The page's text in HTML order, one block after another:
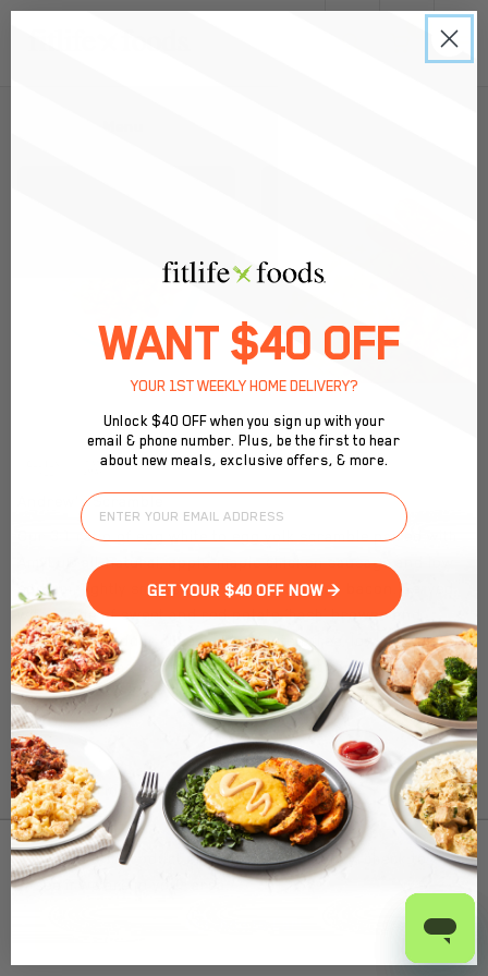
Andrew's Scramble
Our 3:1 ratio of egg white to egg yolk scramble paired with
AmyLu® all-natural, apple-maple chicken sausage and low-
sodium, lightly smoked, Al Fresco® chicken bacon. Served
with a side of sweet and red potato ‘hash’ browns and
shredded cheddar cheese. This gluten-free, low-carb
breakfast is the perfect way to kick-start your morning!
Nutrition Facts
(%) - percentage of daily value
SERVING SIZE
8.8oz (250g)
Per Serving
SATURATED FAT
3.5g(18%)
To find out product pricing and availability, check to
see if we are in your area.
WANT $40 OFF
YOUR 1ST WEEKLY HOME DELIVERY?
Unlock $40 OFF when you sign up with your
email & phone number. Plus, be the first to hear
about new meals, exclusive offers, & more.
GET YOUR $40 OFF NOW >